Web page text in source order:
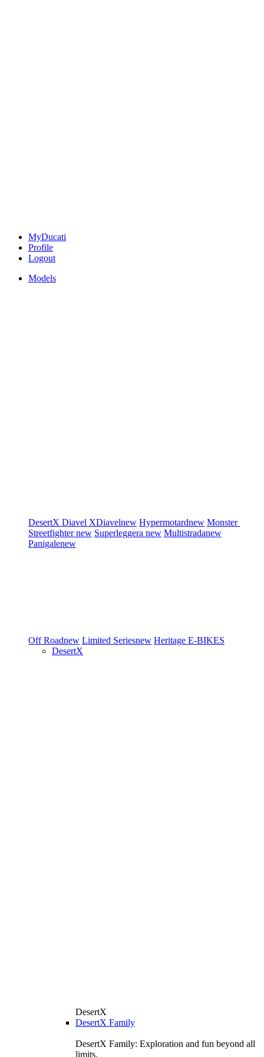
MyDucati
Profile
Logout
Models
DesertX Diavel XDiavelnew Hypermotardnew Monster
Streetfighternew Superleggera new Multistradanew
Panigalenew
Off Roadnew Limited Seriesnew Heritage E-BIKES
DesertX
DesertX
DesertX Family
DesertX Family: Exploration and fun beyond all
limits.